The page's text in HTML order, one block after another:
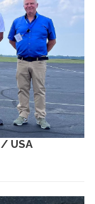
USA